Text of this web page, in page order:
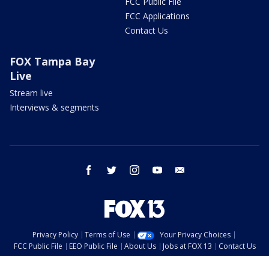
FCC Applications
Contact Us
FOX Tampa Bay
Live
Stream live
Interviews & segments
facebook twitter instagram youtube
Privacy Policy Terms of Use
Your Privacy Choices
FCC Public File
EEO Public File About Us Jobs at FOX 13
Contact Us